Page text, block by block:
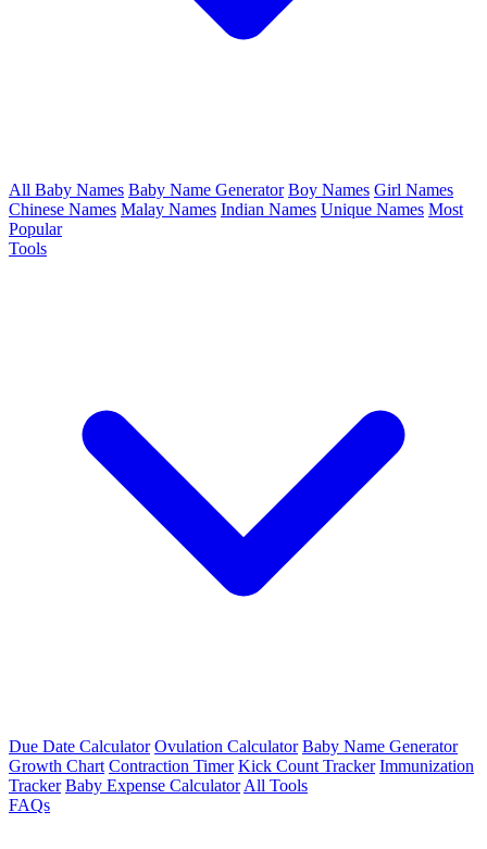
All Baby Names Baby Name Generator Boy Names Girl Names
Chinese Names Malay Names Indian Names Unique Names Most
Popular
Tools
Due Date Calculator Ovulation Calculator Baby Name Generator
Growth Chart Contraction Timer Kick Count Tracker Immunization
Tracker Baby Expense Calculator All Tools
FAQs